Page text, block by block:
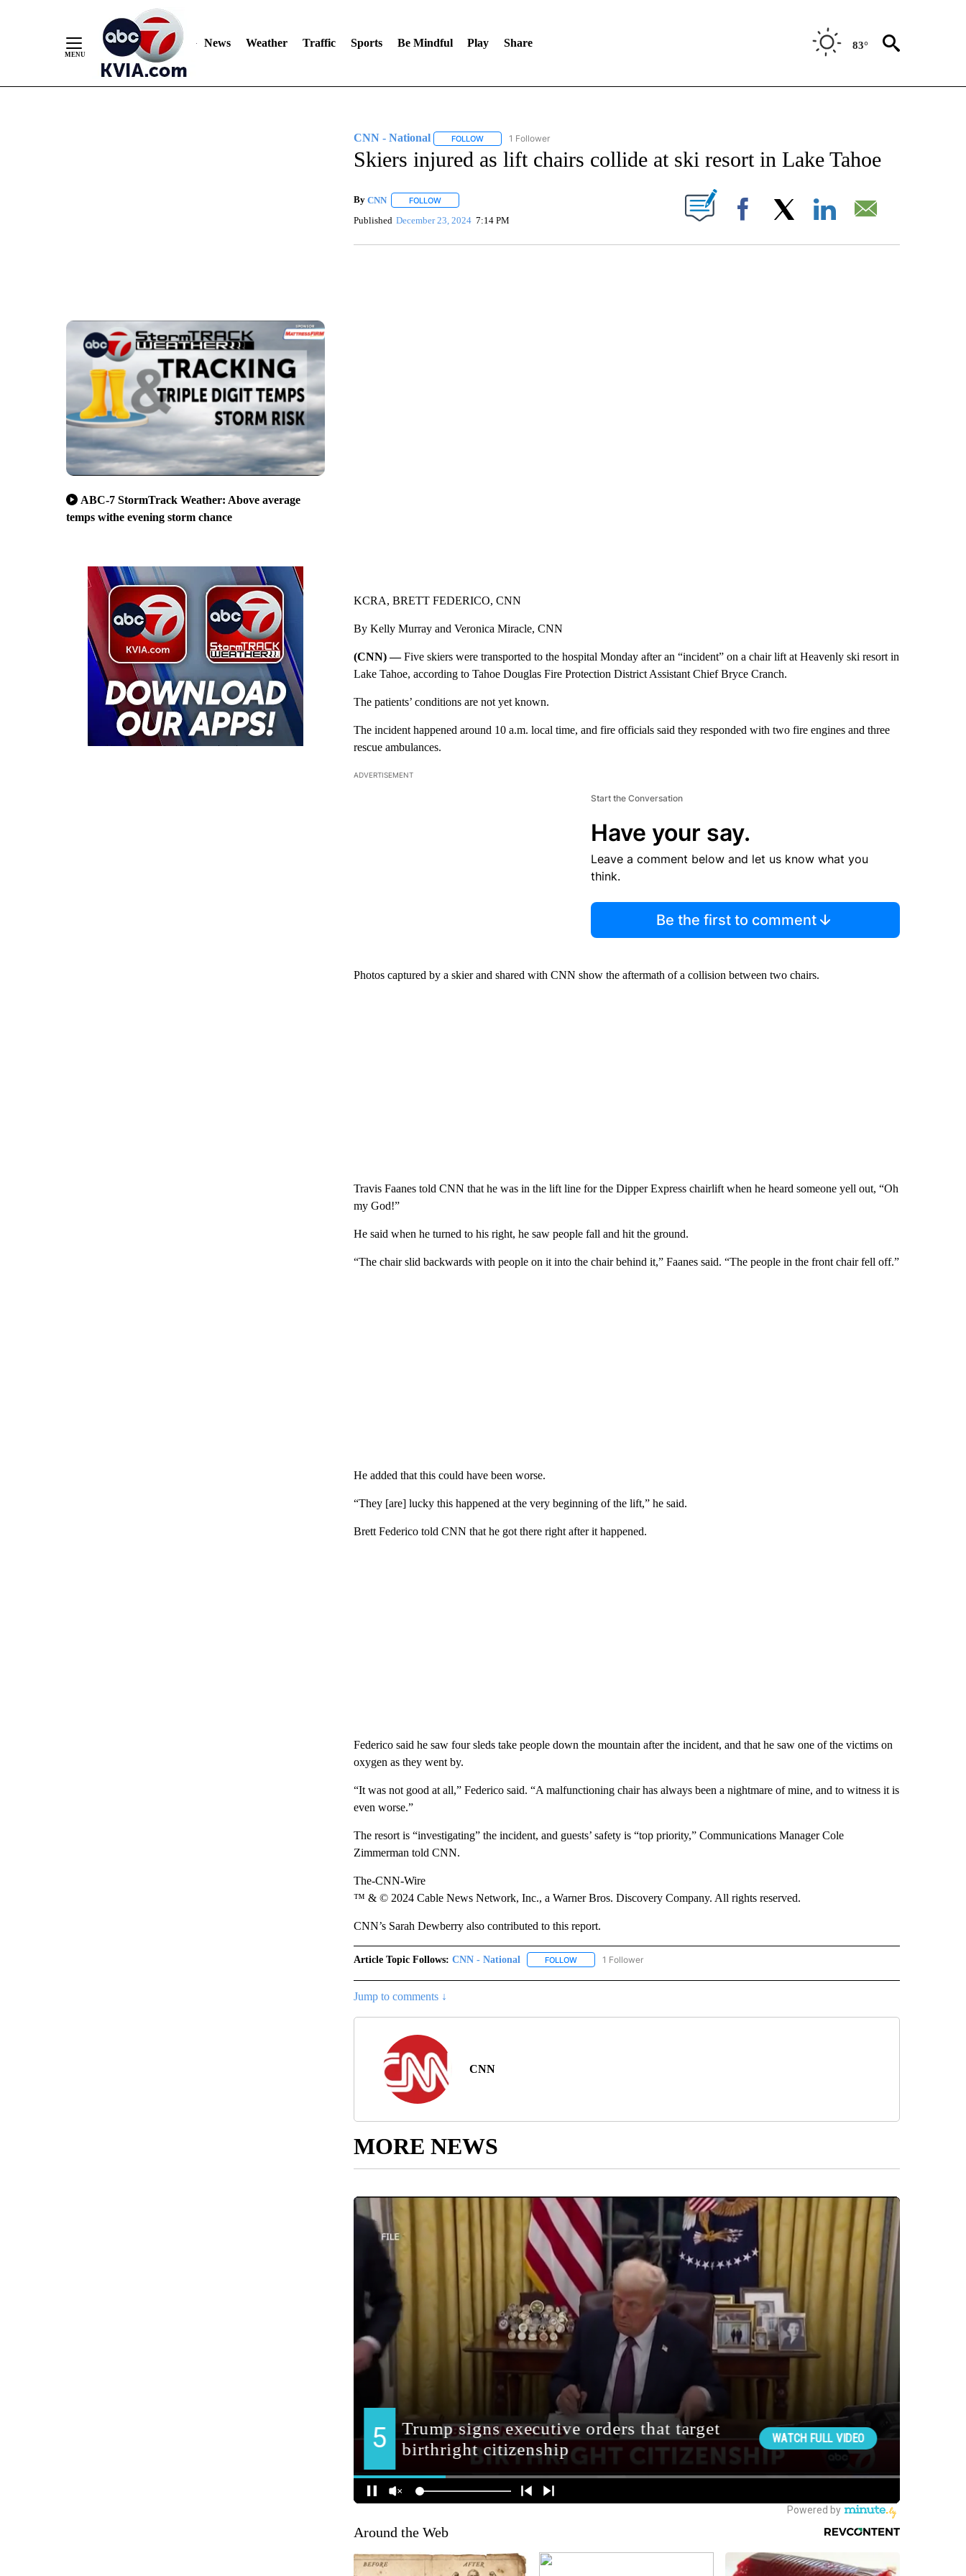
News Weather Traffic Sports Be Mindful Play Share 83°
ABC-7 StormTrack Weather: Above average
temps withe evening storm chance
CNN - National FOLLOWFOLLOW "CNN - NATIONAL" TO RECEIVE NOTIFICATIONS ABOUT NEW PAGES ON "CNN - NATIONAL".
1 Follower
Skiers injured as lift chairs collide at ski resort in Lake Tahoe
By CNN FOLLOWFOLLOW "" TO RECEIVE NOTIFICATIONS ABOUT NEW PAGES ON "".
Published December 23, 2024 7:14 PM Facebook
KCRA, BRETT FEDERICO, CNN
By Kelly Murray and Veronica Miracle, CNN
(CNN) —Five skiers were transported to the hospital Monday after an “incident” on a chair lift at Heavenly ski resort in
Lake Tahoe, according to Tahoe Douglas Fire Protection District Assistant Chief Bryce Cranch.
The patients’ conditions are not yet known.
The incident happened around 10 a.m. local time, and fire officials said they responded with two fire engines and three
rescue ambulances.
ADVERTISEMENT
Start the Conversation
Have your say.
Leave a comment below and let us know what you
think.
Be the first to comment
Photos captured by a skier and shared with CNN show the aftermath of a collision between two chairs.
Travis Faanes told CNN that he was in the lift line for the Dipper Express chairlift when he heard someone yell out, “Oh
my God!”
He said when he turned to his right, he saw people fall and hit the ground.
“The chair slid backwards with people on it into the chair behind it,” Faanes said. “The people in the front chair fell off.”
He added that this could have been worse.
“They [are] lucky this happened at the very beginning of the lift,” he said.
Brett Federico told CNN that he got there right after it happened.
Federico said he saw four sleds take people down the mountain after the incident, and that he saw one of the victims on
oxygen as they went by.
“It was not good at all,” Federico said. “A malfunctioning chair has always been a nightmare of mine, and to witness it is
even worse.”
The resort is “investigating” the incident, and guests’ safety is “top priority,” Communications Manager Cole
Zimmerman told CNN.
The-CNN-Wire
™ & © 2024 Cable News Network, Inc., a Warner Bros. Discovery Company. All rights reserved.
CNN’s Sarah Dewberry also contributed to this report.
Article Topic Follows: CNN - National FOLLOWFOLLOW "CNN - NATIONAL" TO RECEIVE NOTIFICATIONS ABOUT NEW PAGES ON "CNN - NATIONAL".
1 Follower
Jump to comments ↓
CNN
MORE NEWS
Around the Web